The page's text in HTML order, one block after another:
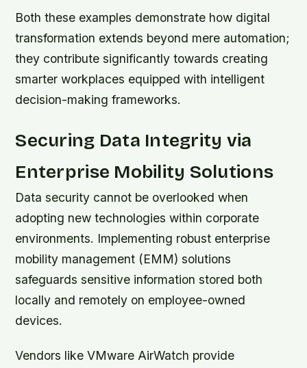
Both these examples demonstrate how digital
transformation extends beyond mere automation;
they contribute significantly towards creating
smarter workplaces equipped with intelligent
decision-making frameworks.
Securing Data Integrity via
Enterprise Mobility Solutions
Data security cannot be overlooked when
adopting new technologies within corporate
environments. Implementing robust enterprise
mobility management (EMM) solutions
safeguards sensitive information stored both
locally and remotely on employee-owned
devices.
Vendors like VMware AirWatch provide